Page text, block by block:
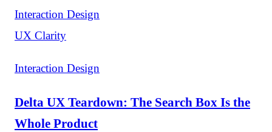
Interaction Design
UX Clarity
Interaction Design
Delta UX Teardown: The Search Box Is the
Whole Product